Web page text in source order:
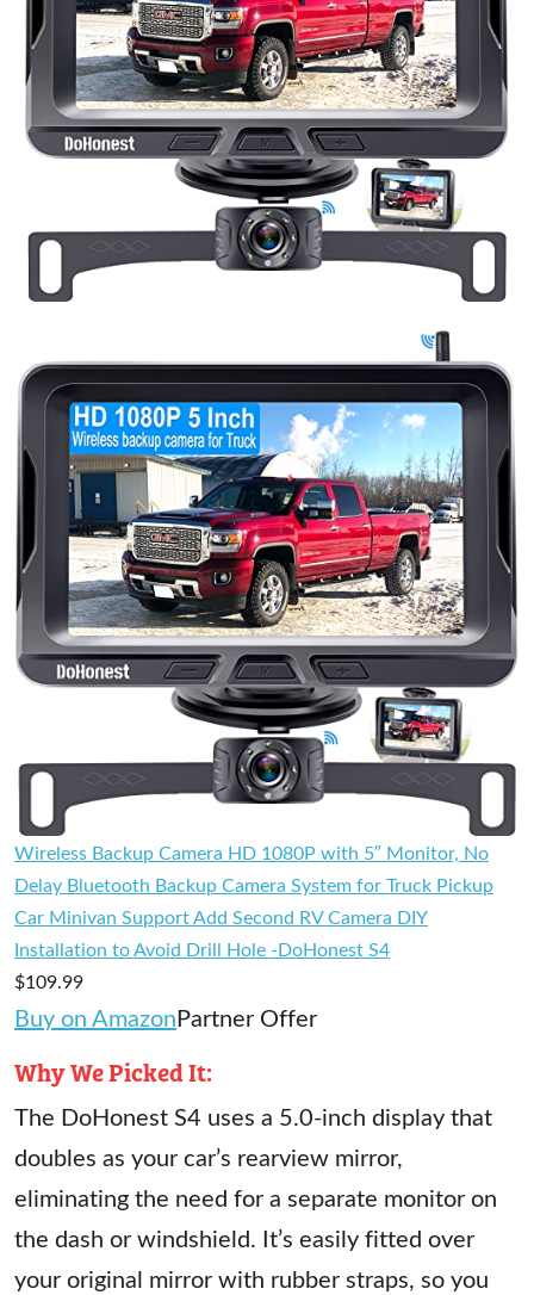
Wireless Backup Camera HD 1080P with 5″ Monitor, No
Delay Bluetooth Backup Camera System for Truck Pickup
Car Minivan Support Add Second RV Camera DIY
Installation to Avoid Drill Hole -DoHonest S4
$109.99
Buy on AmazonPartner Offer
Why We Picked It:
The DoHonest S4 uses a 5.0-inch display that
doubles as your car’s rearview mirror,
eliminating the need for a separate monitor on
the dash or windshield. It’s easily fitted over
your original mirror with rubber straps, so you